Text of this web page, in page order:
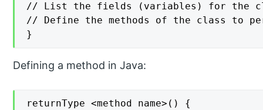
// List the fields (variables) for the
// Define the methods of the class to
}
Defining a method in Java:
returnType <method name>() {